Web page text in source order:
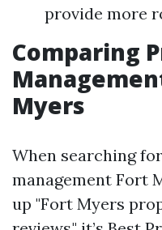
provide more
Comparing
Myers
When searching
management Fort
up "Fort Myers